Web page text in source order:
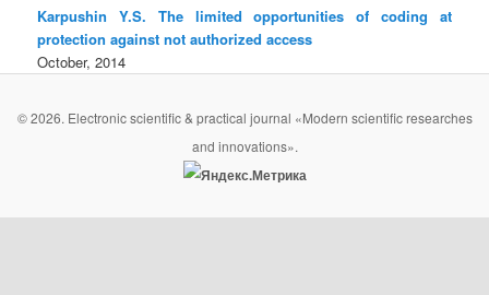
Karpushin Y.S. The limited opportunities of coding at
protection against not authorized access
October, 2014
© 2026. Electronic scientific & practical journal «Modern scientific researches
and innovations».